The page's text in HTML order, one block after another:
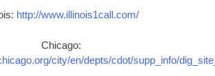
http://www.illinois1call.com/
Chicago:
city/en/depts/cdot/supp_info/